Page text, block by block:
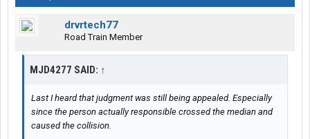
drvrtech77
Road Train Member
MJD4277 SAID: ↑
Last I heard that judgment was still being appealed. Especially
since the person actually responsible crossed the median and
caused the collision.